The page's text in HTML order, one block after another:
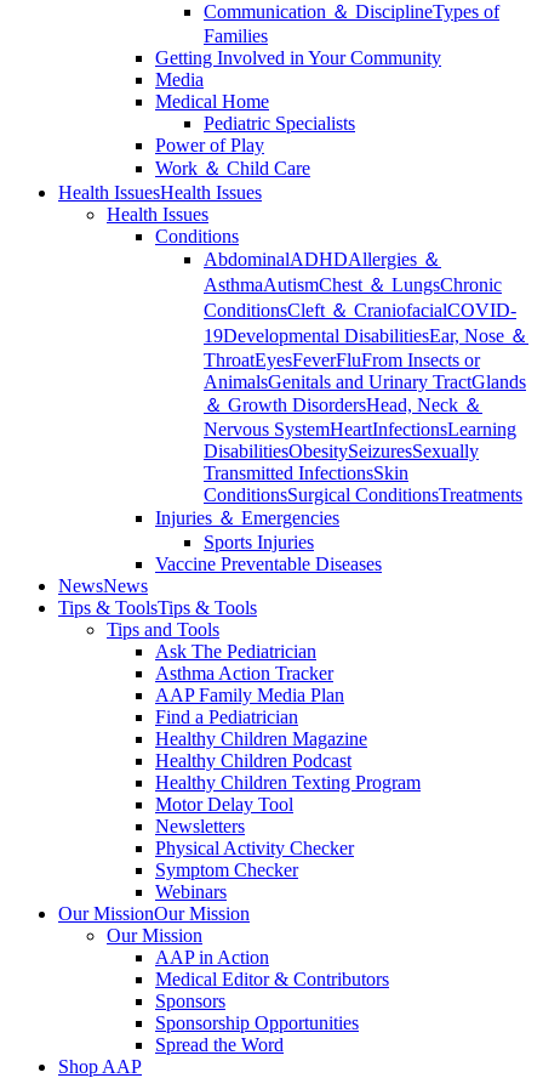
Communication ＆ DisciplineTypes of
Families
Getting Involved in Your Community
Media
Medical Home
Pediatric Specialists
Power of Play
Work ＆ Child Care
Health IssuesHealth Issues
Health Issues
Conditions
AbdominalADHDAllergies ＆
AsthmaAutismChest ＆ LungsChronic
ConditionsCleft ＆ CraniofacialCOVID-
19Developmental DisabilitiesEar, Nose ＆
ThroatEyesFeverFluFrom Insects or
AnimalsGenitals and Urinary TractGlands
＆ Growth DisordersHead, Neck ＆
Nervous SystemHeartInfectionsLearning
DisabilitiesObesitySeizuresSexually
Transmitted InfectionsSkin
ConditionsSurgical ConditionsTreatments
Injuries ＆ Emergencies
Sports Injuries
Vaccine Preventable Diseases
NewsNews
Tips & ToolsTips & Tools
Tips and Tools
Ask The Pediatrician
Asthma Action Tracker
AAP Family Media Plan
Find a Pediatrician
Healthy Children Magazine
Healthy Children Podcast
Healthy Children Texting Program
Motor Delay Tool
Newsletters
Physical Activity Checker
Symptom Checker
Webinars
Our MissionOur Mission
Our Mission
AAP in Action
Medical Editor & Contributors
Sponsors
Sponsorship Opportunities
Spread the Word
Shop AAP